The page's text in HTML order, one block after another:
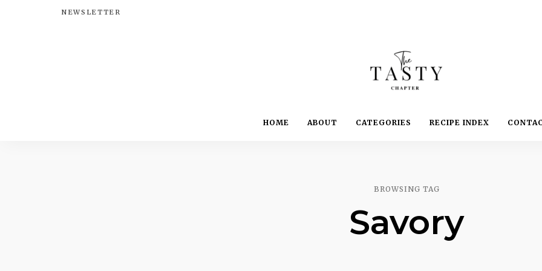
NEWSLETTER
The
Chapter
Yummy.
Delightful.
HOME ABOUT CATEGORIES RECIPE INDEX
BROWSING TAG
Savory